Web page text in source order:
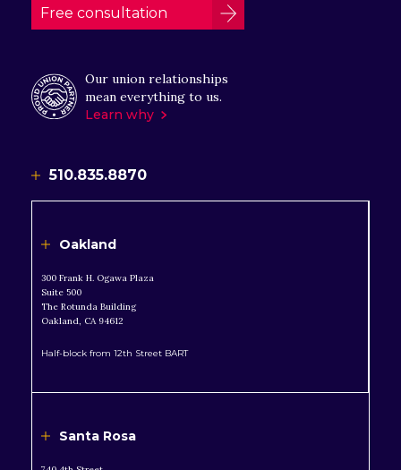
Free consultation
Our union relationships
mean everything to us.
Learn why
510.835.8870
Oakland
300 Frank H. Ogawa Plaza
Suite 500
The Rotunda Building
Oakland, CA 94612
Half-block from 12th Street BART
Santa Rosa